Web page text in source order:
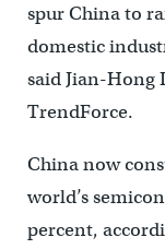
spur China to
domestic
said Jian-Hong
TrendForce.
China now
world’s
percent,